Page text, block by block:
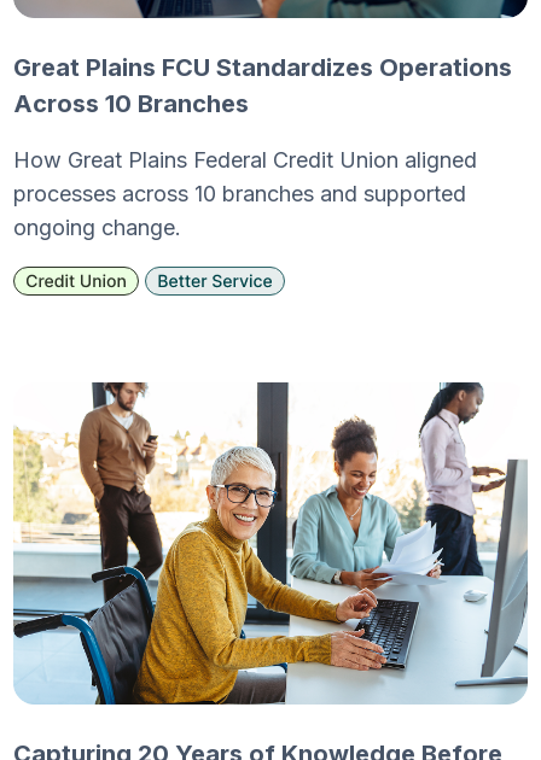
Great Plains FCU Standardizes Operations
Across 10 Branches
How Great Plains Federal Credit Union aligned
processes across 10 branches and supported
ongoing change.
Capturing 20 Years of Knowledge Before